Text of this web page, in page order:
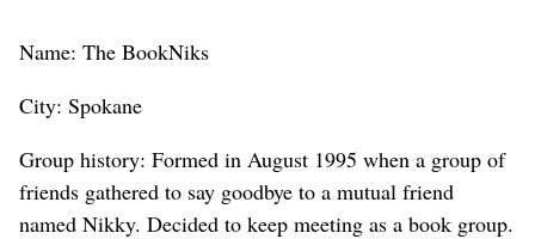
Name: The BookNiks
City: Spokane
Group history: Formed in August 1995 when a group of
friends gathered to say goodbye to a mutual friend
named Nikky. Decided to keep meeting as a book group.